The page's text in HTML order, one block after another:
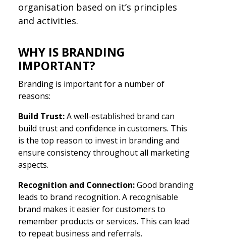
organisation based on it’s principles
and activities.
WHY IS BRANDING
IMPORTANT?
Branding is important for a number of
reasons:
Build Trust:A well-established brand can
build trust and confidence in customers. This
is the top reason to invest in branding and
ensure consistency throughout all marketing
aspects.
Recognition and Connection:Good branding
leads to brand recognition. A recognisable
brand makes it easier for customers to
remember products or services. This can lead
to repeat business and referrals.